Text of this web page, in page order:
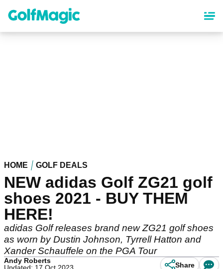
content
HOME GOLF DEALS
NEW adidas Golf ZG21 golf
shoes 2021 - BUY THEM
HERE!
adidas Golf releases brand new ZG21 golf shoes
as worn by Dustin Johnson, Tyrrell Hatton and
Xander Schauffele on the PGA Tour
Andy Roberts
Share